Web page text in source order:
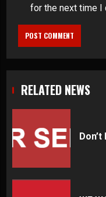
for the next time I
RELATED NEWS